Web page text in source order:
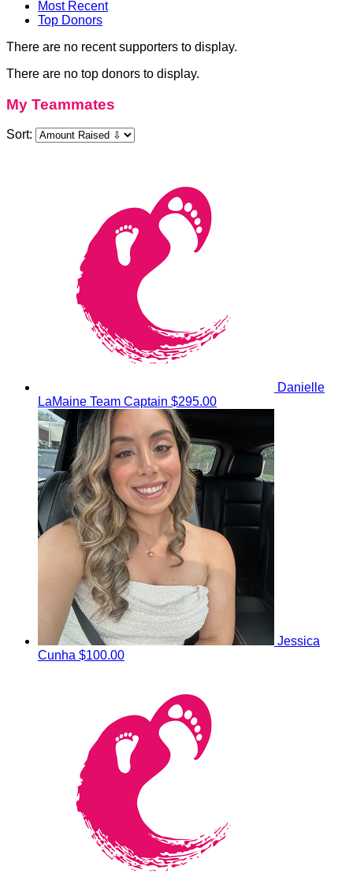
Most Recent
Top Donors
There are no recent supporters to display.
There are no top donors to display.
My Teammates
Sort:
Danielle
LaMaine Team Captain $295.00
Jessica
Cunha $100.00